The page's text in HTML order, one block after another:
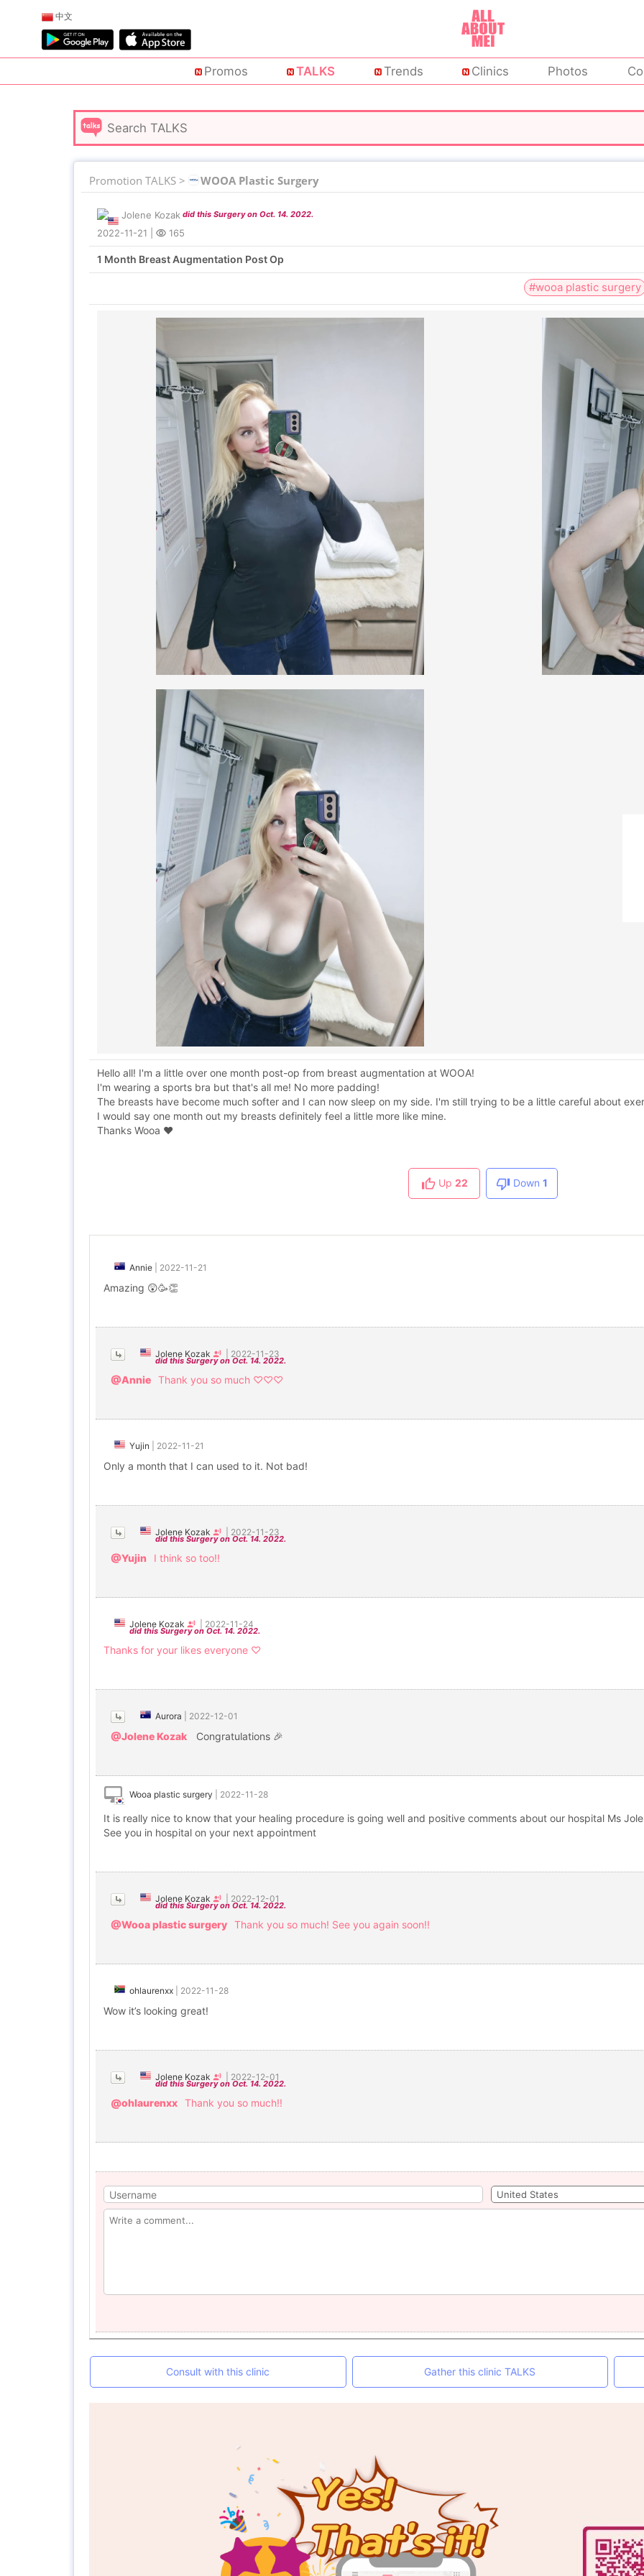
中文
Promos TALKS Trends Clinics Photos
Promotion TALKS > WOOA Plastic Surgery
Jolene Kozak did this Surgery on Oct. 14. 2022.
2022-11-21 165
1 Month Breast Augmentation Post Op
#wooa plastic surgery
Hello all! I'm a little over one month post-op from breast augmentation at WOOA!
I'm wearing a sports bra but that's all me! No more padding!
The breasts have become much softer and I can now sleep on my side. I'm still trying to be a little careful about
I would say one month out my breasts definitely feel a little more like mine.
Thanks Wooa ❤️
Up 22 Down 1
Annie 2022-11-21
Amazing 😲🥳👏
Jolene Kozak 2022-11-23
did this Surgery on Oct. 14. 2022.
@Annie Thank you so much ♡♡♡
Yujin 2022-11-21
Only a month that I can used to it. Not bad!
Jolene Kozak 2022-11-23
did this Surgery on Oct. 14. 2022.
@Yujin I think so too!!
Jolene Kozak 2022-11-24
did this Surgery on Oct. 14. 2022.
Thanks for your likes everyone ♡
Aurora 2022-12-01
@Jolene Kozak Congratulations 🎉
Wooa plastic surgery 2022-11-28
It is really nice to know that your healing procedure is going well and positive comments about our hospital Ms
See you in hospital on your next appointment
Jolene Kozak 2022-12-01
did this Surgery on Oct. 14. 2022.
@Wooa plastic surgery Thank you so much! See you again soon!!
ohlaurenxx 2022-11-28
Wow it’s looking great!
Jolene Kozak 2022-12-01
did this Surgery on Oct. 14. 2022.
@ohlaurenxx Thank you so much!!
Consult with this clinic Gather this clinic TALKS